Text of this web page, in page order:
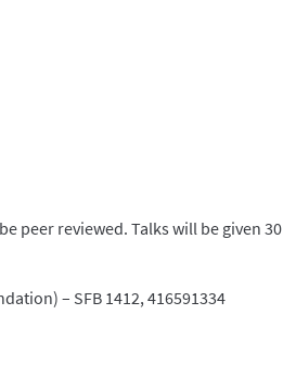
peer reviewed. Talks will be given 30
– SFB 1412, 416591334